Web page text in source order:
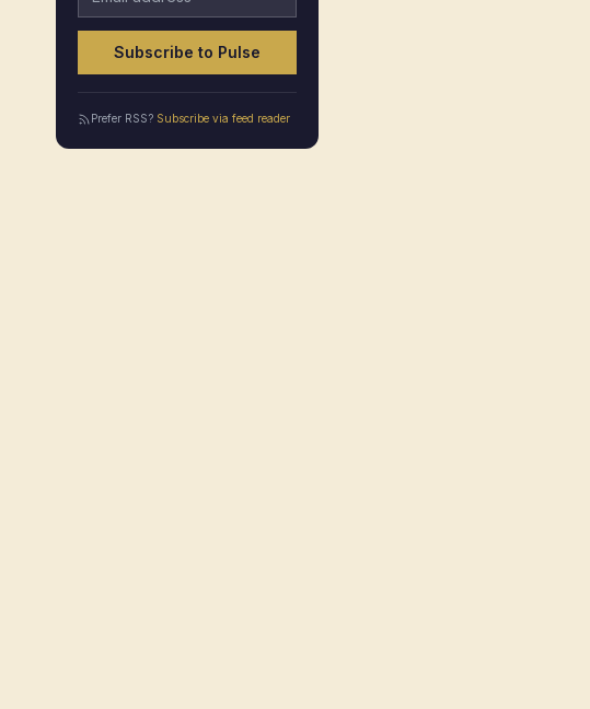
Subscribe to Pulse
Prefer RSS? Subscribe via feed reader